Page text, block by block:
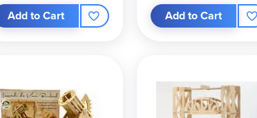
Add to Cart Add to Cart